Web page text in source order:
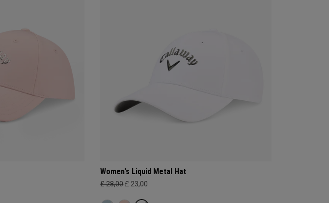
Women's Liquid Metal Hat
£ 28,00 £ 23,00